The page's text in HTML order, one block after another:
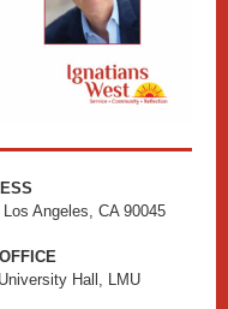
Angeles, CA 90045
Hall, LMU